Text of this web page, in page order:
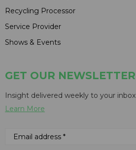
Recycling Processor
Service Provider
Shows & Events
GET OUR NEWSLETTER
Insight delivered weekly to your inbox
Learn More